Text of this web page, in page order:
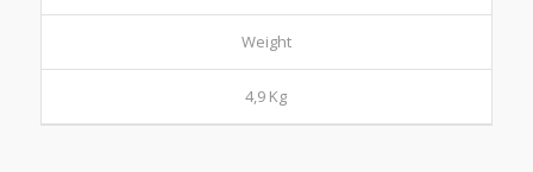
Weight
4,9 Kg